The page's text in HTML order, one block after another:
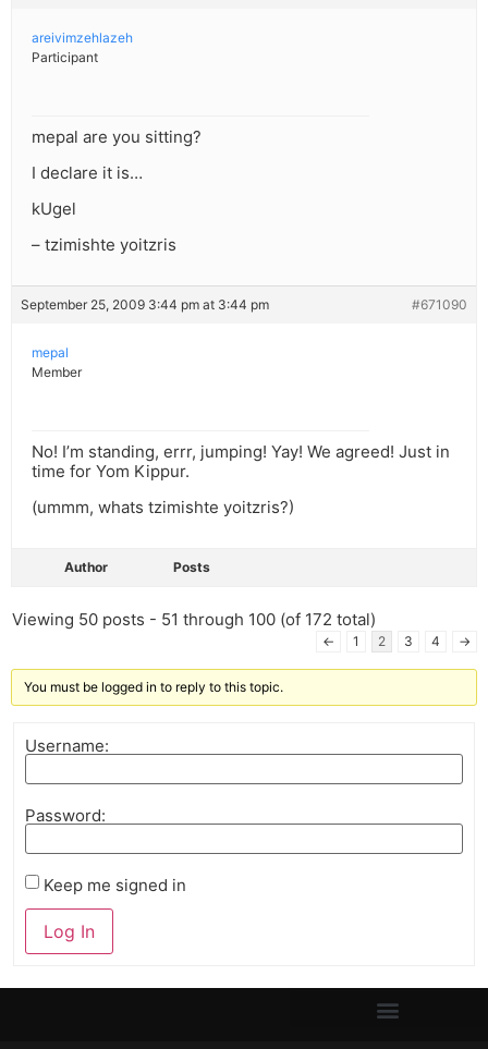
areivimzehlazeh
Participant
mepal are you sitting?
I declare it is…
kUgel
– tzimishte yoitzris
September 25, 2009 3:44 pm at 3:44 pm #671090
mepal
Member
No! I’m standing, errr, jumping! Yay! We agreed! Just in
time for Yom Kippur.
(ummm, whats tzimishte yoitzris?)
Author Posts
Viewing 50 posts - 51 through 100 (of 172 total)
← 1 2 3 4 →
You must be logged in to reply to this topic.
Username:
Password:
Keep me signed in
Log In